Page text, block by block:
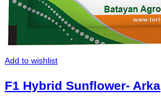
Add to wishlist
F1 Hybrid Sunflower- Arka